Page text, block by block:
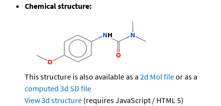
Chemical structure:
This structure is also available as a 2d Mol fileor as a
computed 3d SD file
View 3d structure (requires JavaScript / HTML 5)